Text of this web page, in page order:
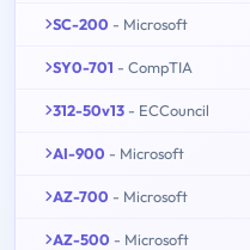
SC-200 - Microsoft
SY0-701 - CompTIA
312-50v13 - ECCouncil
AI-900 - Microsoft
AZ-700 - Microsoft
AZ-500 - Microsoft